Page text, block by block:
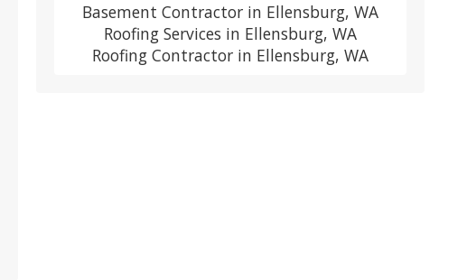
Basement Contractor in Ellensburg, WA
Roofing Services in Ellensburg, WA
Roofing Contractor in Ellensburg, WA